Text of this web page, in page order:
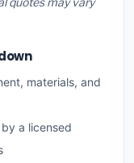
materials, and
a licensed